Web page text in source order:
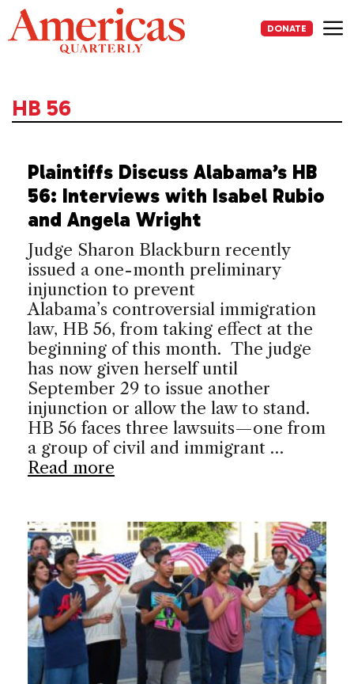
Skip
to
content
DONATE
HB 56
Plaintiffs Discuss Alabama’s HB
56: Interviews with Isabel Rubio
and Angela Wright
Judge Sharon Blackburn recently
issued a one-month preliminary
injunction to prevent
Alabama’s controversial immigration
law, HB 56, from taking effect at the
beginning of this month. The judge
has now given herself until
September 29 to issue another
injunction or allow the law to stand.
HB 56 faces three lawsuits—one from
a group of civil and immigrant …
Read more